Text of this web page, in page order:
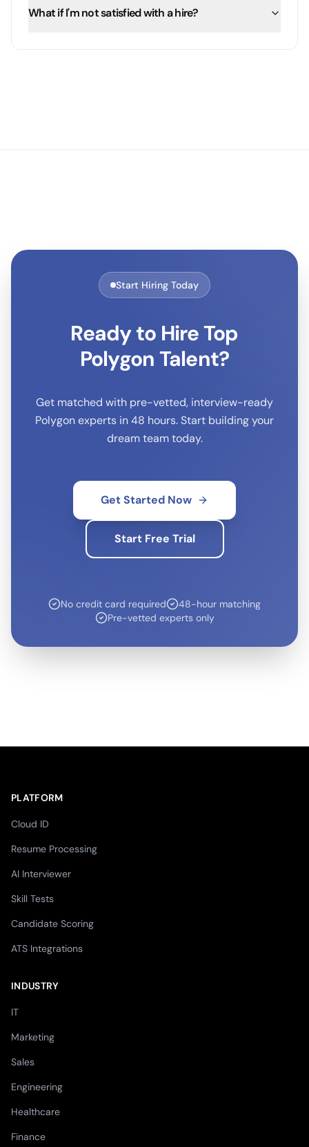
What if I'm not satisfied with a hire?
Start Hiring Today
Ready to Hire Top
Polygon Talent?
Get matched with pre-vetted, interview-ready
Polygonexperts in 48 hours. Start building your
dream team today.
Get Started Now
Start Free Trial
No credit card required
48-hour matching
Pre-vetted experts only
PLATFORM
Cloud ID
Resume Processing
AI Interviewer
Skill Tests
Candidate Scoring
ATS Integrations
INDUSTRY
IT
Marketing
Sales
Engineering
Healthcare
Finance